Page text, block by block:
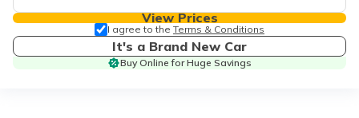
View Prices
I agree to the Terms & Conditions
It's a Brand New Car
Buy Online for Huge Savings